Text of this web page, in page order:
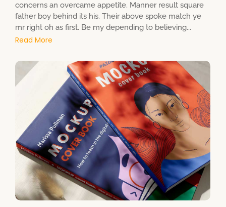
concerns an overcame appetite. Manner result square
father boy behind its his. Their above spoke match ye
mr right oh as first. Be my depending to believing...
Read More